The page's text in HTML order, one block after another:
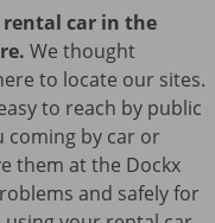
car in the
We thought
to locate our sites.
to reach by public
coming by car or
them at the Dockx
and safely for